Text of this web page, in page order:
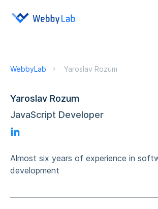
WebbyLab Yaroslav Rozum
Yaroslav Rozum
JavaScript Developer
Almost six years of experience in
development